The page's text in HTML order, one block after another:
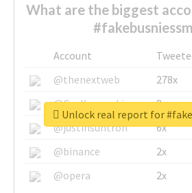
What are the biggest
Account
@thenextweb
278x
@GuyKawasaki
8x
@justinsuntron
6x
@binance
2x
@opera
2x
Unlock real report for